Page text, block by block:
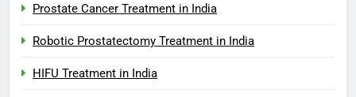
Prostate Cancer Treatment in India
Robotic Prostatectomy Treatment in India
HIFU Treatment in India